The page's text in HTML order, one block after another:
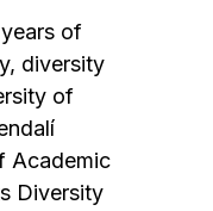
of
diversity
of
Academic
Diversity